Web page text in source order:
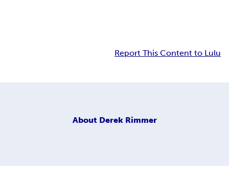
Report This Content to Lulu
About Derek Rimmer